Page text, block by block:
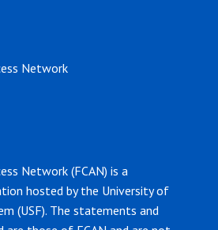
Network
Network (FCAN) is a
hosted by the University of
(USF). The statements and